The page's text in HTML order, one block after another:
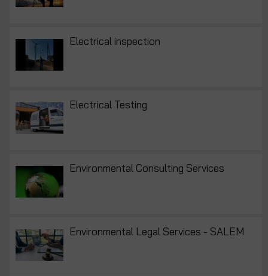
Electrical inspection
Electrical Testing
Environmental Consulting Services
Environmental Legal Services - SALEM